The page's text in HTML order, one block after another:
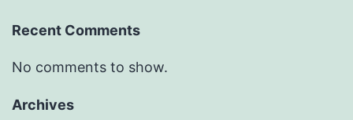
Recent Comments
No comments to show.
Archives